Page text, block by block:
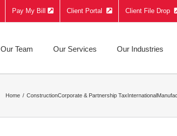
Pay My Bill Client Portal Client File Drop
Our Team Our Services Our Industries
Home ConstructionCorporate & Partnership TaxInternational